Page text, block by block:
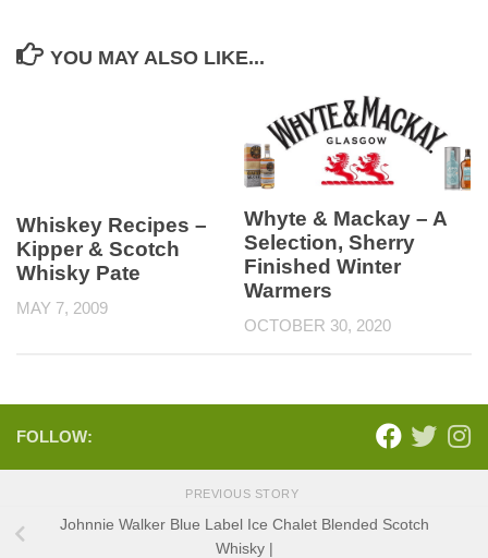
YOU MAY ALSO LIKE...
Whiskey Recipes –
Kipper & Scotch
Whisky Pate
MAY 7, 2009
Whyte & Mackay – A
Selection, Sherry
Finished Winter
Warmers
OCTOBER 30, 2020
FOLLOW:
PREVIOUS STORY
Johnnie Walker Blue Label Ice Chalet Blended Scotch
Whisky |